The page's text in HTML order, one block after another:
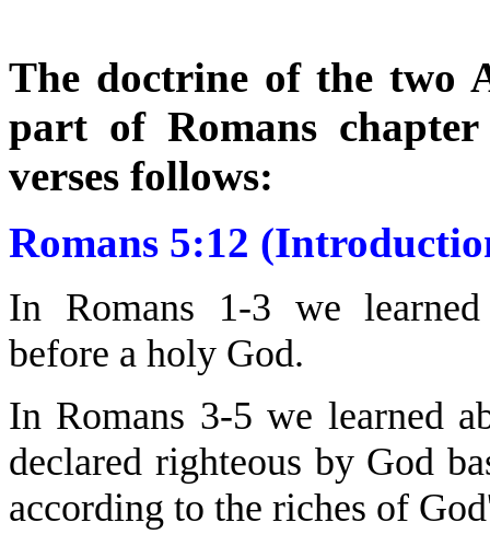
The doctrine of the two
part of Romans
verses follows:
Romans 5:12
In Romans 1-3 we
before a holy God.
In Romans 3-5 we learned
declared righteous by God
according to the riches of